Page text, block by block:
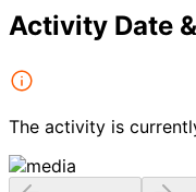
Activity Date
The activity is